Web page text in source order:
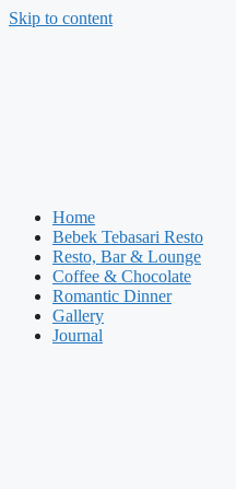
Skip to content
Home
Bebek Tebasari Resto
Resto, Bar & Lounge
Coffee & Chocolate
Romantic Dinner
Gallery
Journal